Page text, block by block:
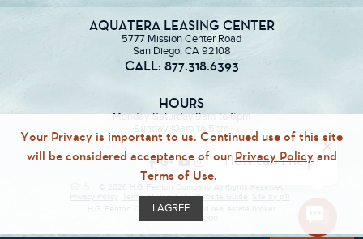
Your Privacy is important to us. Continued use of this site
will be considered acceptance of our Privacy Policyand
Terms of Use.
I AGREE
AQUATERA LEASING CENTER
5777 Mission Center Road
San Diego, CA 92108
CALL: 877.318.6393
HOURS
Monday-Saturday 9am to 6pm
© 2026 H.G. Fenton Company. All Rights Reserved.
Terms of Use ECR Website Guide
H.G. Fenton Company, a licensed real estate broker